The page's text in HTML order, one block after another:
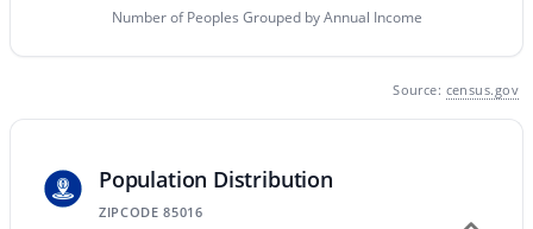
Luxury Homes for Sale
55 Adult Community Homes for Sale
Waterfront Homes for Sale
Number of Peoples Grouped by Annual Income
Source: census.gov
Population Distribution
ZIPCODE 85016